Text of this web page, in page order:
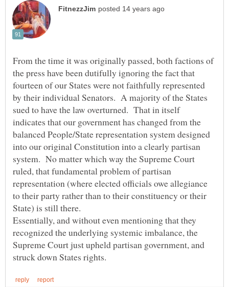
From the time it was originally passed, both factions of
the press have been dutifully ignoring the fact that
fourteen of our States were not faithfully represented
by their individual Senators. A majority of the States
sued to have the law overturned. That in itself
indicates that our government has changed from the
balanced People/State representation system designed
into our original Constitution into a clearly partisan
system. No matter which way the Supreme Court
ruled, that fundamental problem of partisan
representation (where elected officials owe allegiance
to their party rather than to their constituency or their
Essentially, and without even mentioning that they
recognized the underlying systemic imbalance, the
Supreme Court just upheld partisan government, and